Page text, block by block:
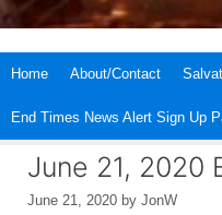
Home About/Contact
End Times News Alert Sign Up
June 21, 2020
June 21, 2020 by JonW